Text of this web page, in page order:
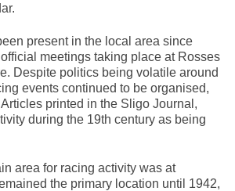
present in the local area since
meetings taking place at Rosses
Despite politics being volatile around
events continued to be organised,
printed in the Sligo Journal,
during the 19th century as being
area for racing activity was at
the primary location until 1942,